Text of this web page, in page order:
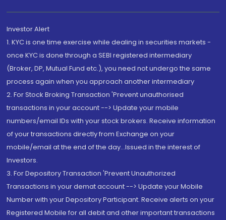
Investor Alert
1. KYC is one time exercise while dealing in securities markets -
once KYC is done through a SEBI registered intermediary
(Broker, DP, Mutual Fund etc.), you need not undergo the same
process again when you approach another intermediary
2. For Stock Broking Transaction 'Prevent unauthorised
transactions in your account --> Update your mobile
numbers/email IDs with your stock brokers. Receive information
of your transactions directly from Exchange on your
mobile/email at the end of the day...Issued in the interest of
Investors.
3. For Depository Transaction 'Prevent Unauthorized
Transactions in your demat account --> Update your Mobile
Number with your Depository Participant. Receive alerts on your
Registered Mobile for all debit and other important transactions